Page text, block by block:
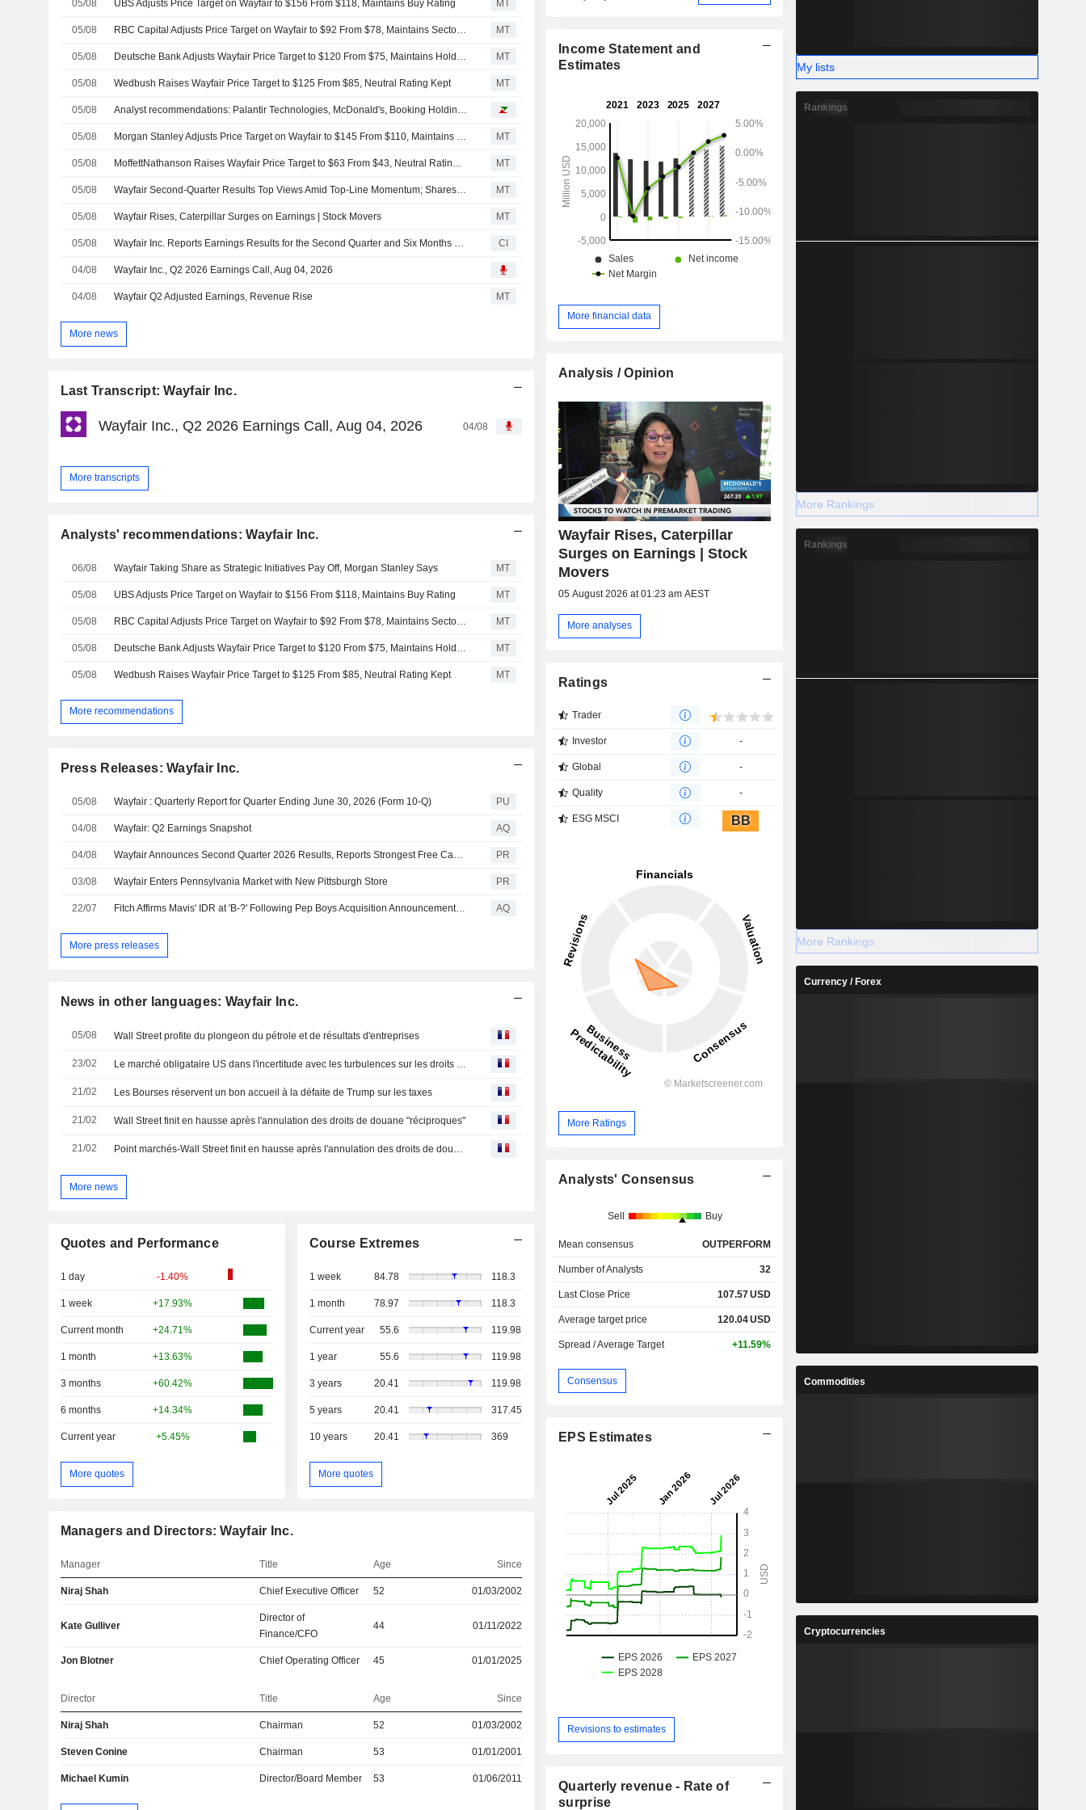
05/08 UBS Adjusts Price Target on Wayfair to $156 From $118, Maintains Buy Rating MT
05/08 RBC Capital Adjusts Price Target on Wayfair to $92 From $78, Maintains Sector Perform Rating MT
05/08 Deutsche Bank Adjusts Wayfair Price Target to $120 From $75, Maintains Hold Rating MT
05/08 Wedbush Raises Wayfair Price Target to $125 From $85, Neutral Rating Kept MT
05/08 Analyst recommendations: Palantir Technologies, McDonald's, Booking Holdings, Arista Networks, Amgen...
05/08 Morgan Stanley Adjusts Price Target on Wayfair to $145 From $110, Maintains Overweight Rating MT
05/08 MoffettNathanson Raises Wayfair Price Target to $63 From $43, Neutral Rating Kept MT
05/08 Wayfair Second-Quarter Results Top Views Amid Top-Line Momentum; Shares Soar MT
05/08 Wayfair Rises, Caterpillar Surges on Earnings | Stock Movers MT
05/08 Wayfair Inc. Reports Earnings Results for the Second Quarter and Six Months Ended June 30, 2026 CI
04/08 Wayfair Inc., Q2 2026 Earnings Call, Aug 04, 2026
04/08 Wayfair Q2 Adjusted Earnings, Revenue Rise MT
More news
Last Transcript: Wayfair Inc.
Wayfair Inc., Q2 2026 Earnings Call, Aug 04, 2026 04/08
More transcripts
Analysts' recommendations: Wayfair Inc.
06/08 Wayfair Taking Share as Strategic Initiatives Pay Off, Morgan Stanley Says MT
05/08 UBS Adjusts Price Target on Wayfair to $156 From $118, Maintains Buy Rating MT
05/08 MT
05/08 MT
05/08 Wedbush Raises Wayfair Price Target to $125 From $85, Neutral Rating Kept MT
More recommendations
Press Releases: Wayfair Inc.
05/08 Wayfair : Quarterly Report for Quarter Ending June 30, 2026 (Form 10-Q) PU
04/08 Wayfair: Q2 Earnings Snapshot AQ
04/08 Wayfair Announces Second Quarter 2026 Results, Reports Strongest Free Cash Flow Since 2020 PR
03/08 Wayfair Enters Pennsylvania Market with New Pittsburgh Store PR
22/07 Fitch Affirms Mavis' IDR at 'B-?' Following Pep Boys Acquisition Announcement; Outlook Stable AQ
More press releases
News in other languages: Wayfair Inc.
05/08 Wall Street profite du plongeon du pétrole et de résultats d'entreprises
23/02 Le marché obligataire US dans l'incertitude avec les turbulences sur les droits de douane
21/02 Les Bourses réservent un bon accueil à la défaite de Trump sur les taxes
21/02 Wall Street finit en hausse après l'annulation des droits de douane "réciproques"
21/02 Point marchés-Wall Street finit en hausse après l'annulation des droits de douane "réciproques"
More news
Quotes and Performance
1 day -1.40%
1 week +17.93%
Current month +24.71%
1 month +13.63%
3 months +60.42%
6 months +14.34%
Current year +5.45%
More quotes
Course Extremes
1 week 84.78 118.3
1 month 78.97 118.3
Current year 55.6 119.98
1 year 55.6 119.98
3 years 20.41 119.98
5 years 20.41 317.45
10 years 20.41 369
More quotes
Managers and Directors: Wayfair Inc.
Manager Title Age Since
Niraj Shah Chief Executive Officer 52 01/03/2002
Kate Gulliver
Director of
Finance/CFO
44 01/11/2022
Jon Blotner Chief Operating Officer 45 01/01/2025
Director Title Age Since
Niraj Shah Chairman 52 01/03/2002
Steven Conine Chairman 53 01/01/2001
Michael Kumin Director/Board Member 53 01/06/2011
Income Statement and
Estimates
More financial data
Analysis / Opinion
Wayfair Rises, Caterpillar
Surges on Earnings | Stock
Movers
05 August 2026 at 01:23 am AEST
More analyses
Ratings
Trader
Investor -
Global -
Quality -
ESG MSCI BB
More Ratings
Analysts' Consensus
Sell Buy
Mean consensus OUTPERFORM
Number of Analysts 32
Last Close Price 107.57USD
Average target price 120.04USD
Spread / Average Target +11.59%
Consensus
EPS Estimates
Revisions to estimates
Quarterly revenue - Rate of
surprise
My lists
Rankings
More Rankings
Rankings
More Rankings
Currency / Forex
Commodities
Cryptocurrencies